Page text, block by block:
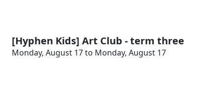
[Hyphen Kids] Art Club - term three
Monday, August 17 to Monday, August 17